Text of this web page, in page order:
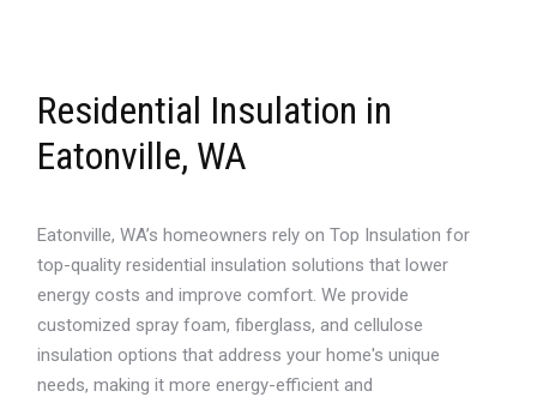
Residential Insulation in
Eatonville, WA
Eatonville, WA’s homeowners rely on Top Insulation for
top-quality residential insulation solutions that lower
energy costs and improve comfort. We provide
customized spray foam, fiberglass, and cellulose
insulation options that address your home's unique
needs, making it more energy-efficient and